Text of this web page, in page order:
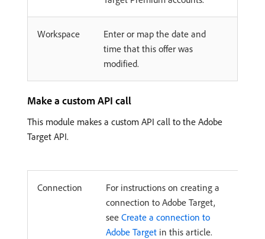
Workspace
Enter or map the date and
time that this offer was
modified.
Make a custom API call
This module makes a custom API call to the Adobe
Target API.
Connection
For instructions on creating a
connection to Adobe Target,
see Create a connection to
Adobe Target in this article.